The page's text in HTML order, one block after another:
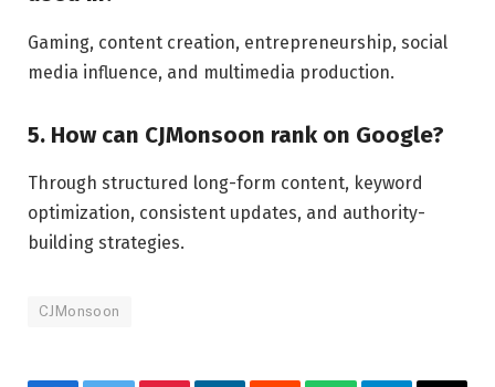
Gaming, content creation, entrepreneurship, social
media influence, and multimedia production.
5. How can CJMonsoon rank on Google?
Through structured long-form content, keyword
optimization, consistent updates, and authority-
building strategies.
CJMonsoon